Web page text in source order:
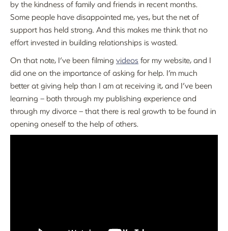
by the kindness of family and friends in recent months.
Some people have disappointed me, yes, but the net of
support has held strong. And this makes me think that no
effort invested in building relationships is wasted.
On that note, I’ve been filming videos for my website, and I
did one on the importance of asking for help. I’m much
better at giving help than I am at receiving it, and I’ve been
learning – both through my publishing experience and
through my divorce – that there is real growth to be found in
opening oneself to the help of others.